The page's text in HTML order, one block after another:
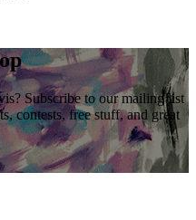
Subscribe to our mailing list
contests, free stuff, and great